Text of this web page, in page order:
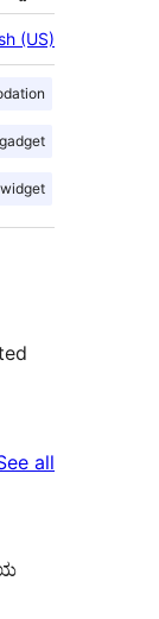
(US)
all